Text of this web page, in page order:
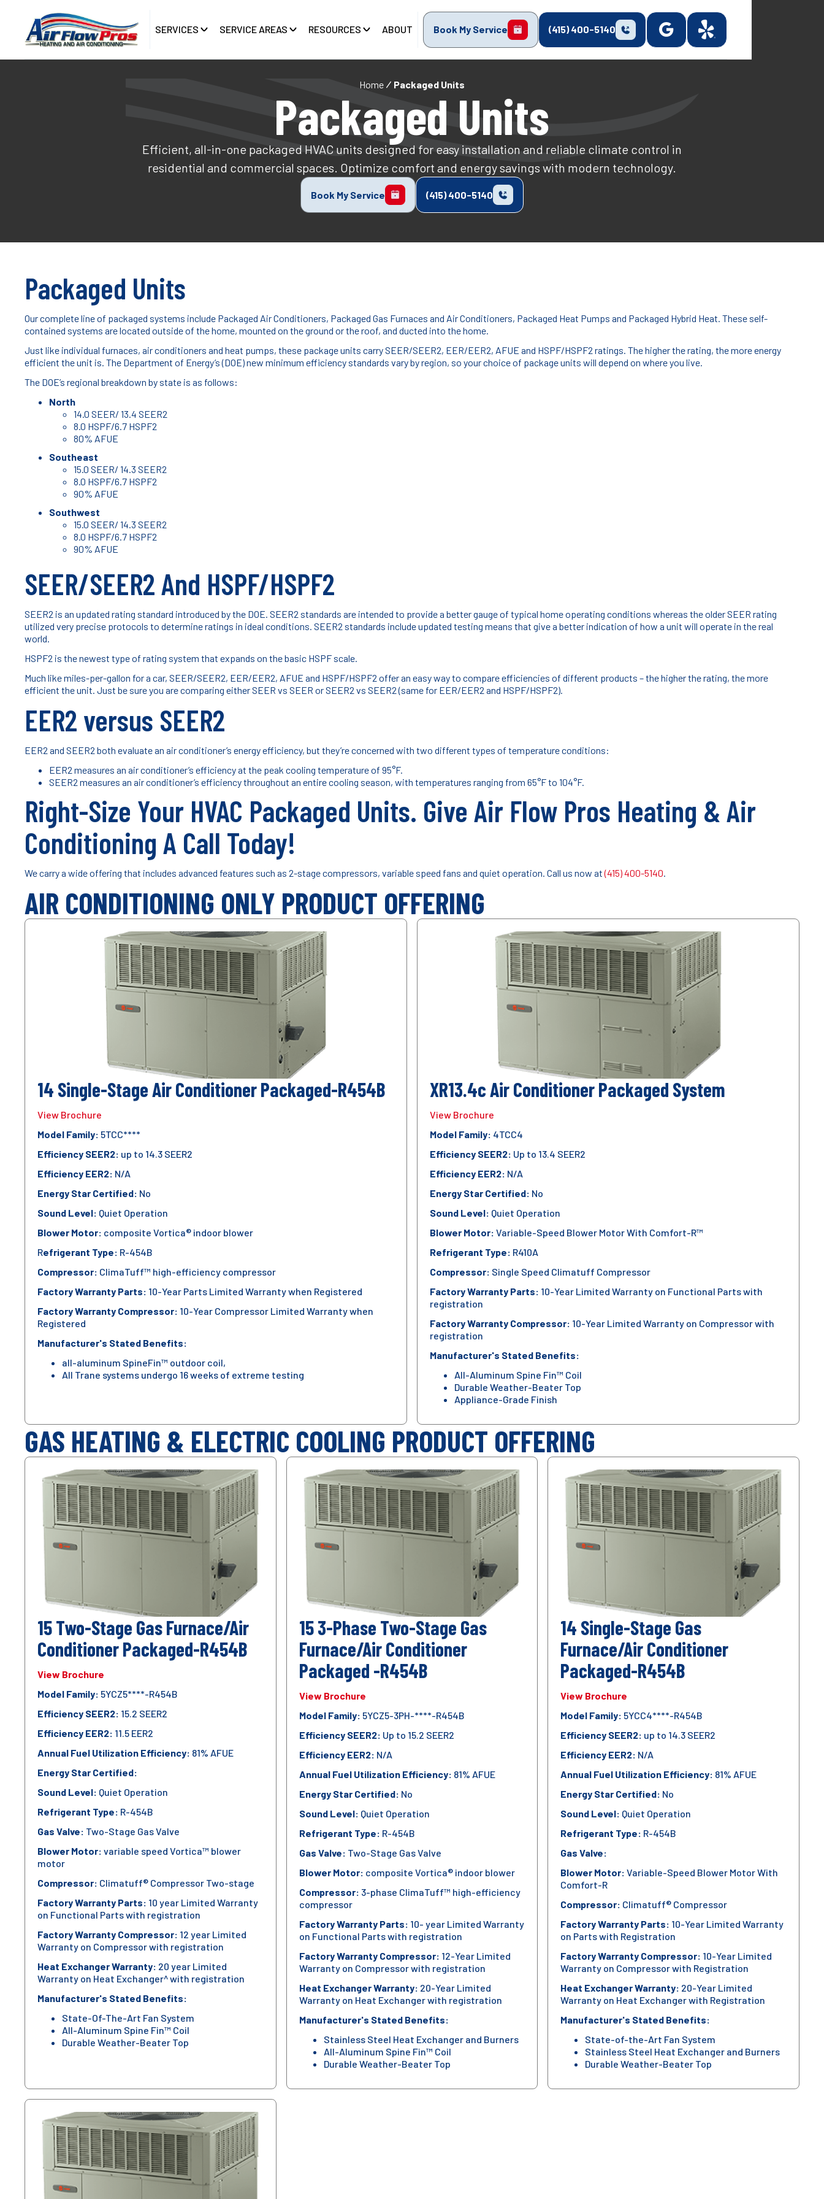
SERVICES SERVICE AREAS RESOURCES ABOUT Book My Service (415) 400-5140
Home Packaged Units
Packaged Units
Efficient, all-in-one packaged HVAC units designed for easy installation and reliable climate control in
residential and commercial spaces. Optimize comfort and energy savings with modern technology.
Book My Service (415) 400-5140
Packaged Units
Our complete line of packaged systems include Packaged Air Conditioners, Packaged Gas Furnaces and Air Conditioners, Packaged Heat Pumps and Packaged Hybrid Heat. These self-
contained systems are located outside of the home, mounted on the ground or the roof, and ducted into the home.
Just like individual furnaces, air conditioners and heat pumps, these package units carry SEER/SEER2, EER/EER2, AFUE and HSPF/HSPF2 ratings. The higher the rating, the more energy
efficient the unit is. The Department of Energy’s (DOE) new minimum efficiency standards vary by region, so your choice of package units will depend on where you live.
The DOE’s regional breakdown by state is as follows:
North
14.0 SEER/ 13.4 SEER2
8.0 HSPF/6.7 HSPF2
80% AFUE
Southeast
15.0 SEER/ 14.3 SEER2
8.0 HSPF/6.7 HSPF2
90% AFUE
Southwest
15.0 SEER/ 14.3 SEER2
8.0 HSPF/6.7 HSPF2
90% AFUE
SEER/SEER2 And HSPF/HSPF2
SEER2 is an updated rating standard introduced by the DOE. SEER2 standards are intended to provide a better gauge of typical home operating conditions whereas the older SEER rating
utilized very precise protocols to determine ratings in ideal conditions. SEER2 standards include updated testing means that give a better indication of how a unit will operate in the real
world.
HSPF2 is the newest type of rating system that expands on the basic HSPF scale.
Much like miles-per-gallon for a car, SEER/SEER2, EER/EER2, AFUE and HSPF/HSPF2 offer an easy way to compare efficiencies of different products – the higher the rating, the more
efficient the unit. Just be sure you are comparing either SEER vs SEER or SEER2 vs SEER2 (same for EER/EER2 and HSPF/HSPF2).
EER2 versus SEER2
EER2 and SEER2 both evaluate an air conditioner’s energy efficiency, but they’re concerned with two different types of temperature conditions:
EER2 measures an air conditioner’s efficiency at the peak cooling temperature of 95°F.
SEER2 measures an air conditioner’s efficiency throughout an entire cooling season, with temperatures ranging from 65°F to 104°F.
Right-Size Your HVAC Packaged Units. Give Air Flow Pros Heating & Air
Conditioning A Call Today!
We carry a wide offering that includes advanced features such as 2-stage compressors, variable speed fans and quiet operation. Call us now at(415) 400-5140.
AIR CONDITIONING ONLY PRODUCT OFFERING
14 Single-Stage Air Conditioner Packaged-R454B
View Brochure
Model Family: 5TCC****
Efficiency SEER2: up to 14.3 SEER2
Efficiency EER2: N/A
Energy Star Certified: No
Sound Level: Quiet Operation
Blower Motor: composite Vortica® indoor blower
Refrigerant Type: R-454B
Compressor: ClimaTuff™ high-efficiency compressor
Factory Warranty Parts: 10-Year Parts Limited Warranty when Registered
Factory Warranty Compressor: 10-Year Compressor Limited Warranty when
Registered
Manufacturer's Stated Benefits:
all-aluminum SpineFin™ outdoor coil,
All Trane systems undergo 16 weeks of extreme testing
XR13.4c Air Conditioner Packaged System
View Brochure
Model Family: 4TCC4
Efficiency SEER2: Up to 13.4 SEER2
Efficiency EER2: N/A
Energy Star Certified: No
Sound Level: Quiet Operation
Blower Motor: Variable-Speed Blower Motor With Comfort-R™
Refrigerant Type: R410A
Compressor: Single Speed Climatuff Compressor
Factory Warranty Parts: 10-Year Limited Warranty on Functional Parts with
registration
Factory Warranty Compressor: 10-Year Limited Warranty on Compressor with
registration
Manufacturer's Stated Benefits:
All-Aluminum Spine Fin™ Coil
Durable Weather-Beater Top
Appliance-Grade Finish
GAS HEATING & ELECTRIC COOLING PRODUCT OFFERING
15 Two-Stage Gas Furnace/Air
Conditioner Packaged-R454B
View Brochure
Model Family: 5YCZ5****-R454B
Efficiency SEER2: 15.2 SEER2
Efficiency EER2: 11.5 EER2
Annual Fuel Utilization Efficiency: 81% AFUE
Energy Star Certified:
Sound Level: Quiet Operation
Refrigerant Type: R-454B
Gas Valve: Two-Stage Gas Valve
Blower Motor: variable speed Vortica™ blower
motor
Compressor: Climatuff® Compressor Two-stage
Factory Warranty Parts: 10 year Limited Warranty
on Functional Parts with registration
Factory Warranty Compressor: 12 year Limited
Warranty on Compressor with registration
Heat Exchanger Warranty: 20 year Limited
Warranty on Heat Exchanger^ with registration
Manufacturer's Stated Benefits:
State-Of-The-Art Fan System
All-Aluminum Spine Fin™ Coil
Durable Weather-Beater Top
15 3-Phase Two-Stage Gas
Furnace/Air Conditioner
Packaged -R454B
View Brochure
Model Family: 5YCZ5-3PH-****-R454B
Efficiency SEER2: Up to 15.2 SEER2
Efficiency EER2: N/A
Annual Fuel Utilization Efficiency: 81% AFUE
Energy Star Certified: No
Sound Level: Quiet Operation
Refrigerant Type: R-454B
Gas Valve: Two-Stage Gas Valve
Blower Motor: composite Vortica® indoor blower
Compressor: 3-phase ClimaTuff™ high-efficiency
compressor
Factory Warranty Parts: 10- year Limited Warranty
on Functional Parts with registration
Factory Warranty Compressor: 12-Year Limited
Warranty on Compressor with registration
Heat Exchanger Warranty: 20-Year Limited
Warranty on Heat Exchanger with registration
Manufacturer's Stated Benefits:
Stainless Steel Heat Exchanger and Burners
All-Aluminum Spine Fin™ Coil
Durable Weather-Beater Top
14 Single-Stage Gas
Furnace/Air Conditioner
Packaged-R454B
View Brochure
Model Family: 5YCC4****-R454B
Efficiency SEER2: up to 14.3 SEER2
Efficiency EER2: N/A
Annual Fuel Utilization Efficiency: 81% AFUE
Energy Star Certified: No
Sound Level: Quiet Operation
Refrigerant Type: R-454B
Gas Valve:
Blower Motor: Variable-Speed Blower Motor With
Comfort-R
Compressor: Climatuff® Compressor
Factory Warranty Parts: 10-Year Limited Warranty
on Parts with Registration
Factory Warranty Compressor: 10-Year Limited
Warranty on Compressor with Registration
Heat Exchanger Warranty: 20-Year Limited
Warranty on Heat Exchanger with Registration
Manufacturer's Stated Benefits:
State-of-the-Art Fan System
Stainless Steel Heat Exchanger and Burners
Durable Weather-Beater Top